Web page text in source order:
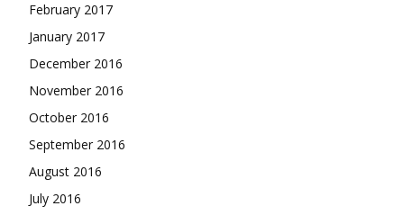
February 2017
January 2017
December 2016
November 2016
October 2016
September 2016
August 2016
July 2016